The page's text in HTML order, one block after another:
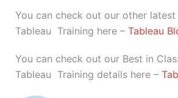
You can check out our other
Tableau Training here – Tableau
You can check out our Best in
Tableau Training details here –